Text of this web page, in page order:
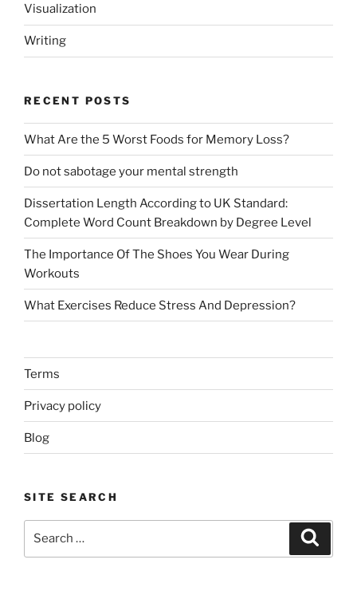
Visualization
Writing
RECENT POSTS
What Are the 5 Worst Foods for Memory Loss?
Do not sabotage your mental strength
Dissertation Length According to UK Standard:
Complete Word Count Breakdown by Degree Level
The Importance Of The Shoes You Wear During
Workouts
What Exercises Reduce Stress And Depression?
Terms
Privacy policy
Blog
SITE SEARCH